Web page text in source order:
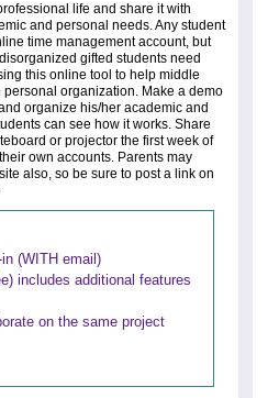
life and share it with
and personal needs. Any student
time management account, but
gifted students need
this online tool to help middle
organization. Make a demo
organize his/her academic and
can see how it works. Share
or projector the first week of
own accounts. Parents may
also, so be sure to post a link on
(WITH email)
includes additional features
on the same project